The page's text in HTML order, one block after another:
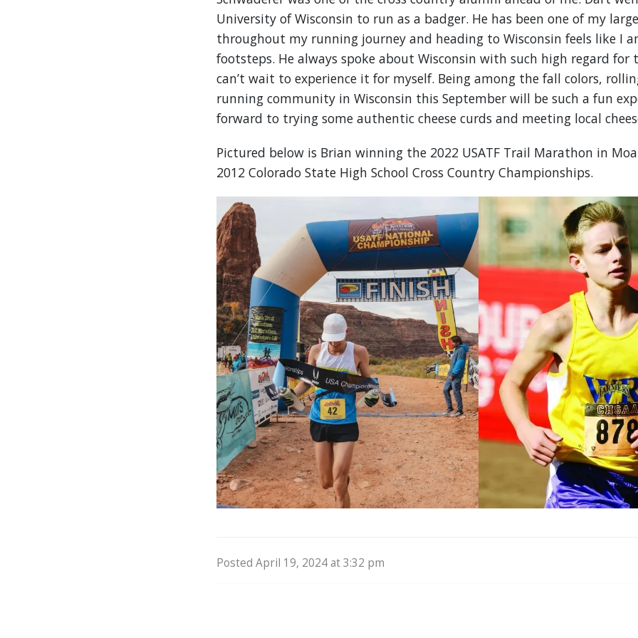
University of Wisconsin to run as a badger. He has been one of my
throughout my running journey and heading to Wisconsin feels like I
footsteps. He always spoke about Wisconsin with such high regard
can’t wait to experience it for myself. Being among the fall colors,
running community in Wisconsin this September will be such a fun
forward to trying some authentic cheese curds and meeting local
Pictured below is Brian winning the 2022 USATF Trail Marathon in
2012 Colorado State High School Cross Country Championships.
Posted April 19, 2024 at 3:32 pm